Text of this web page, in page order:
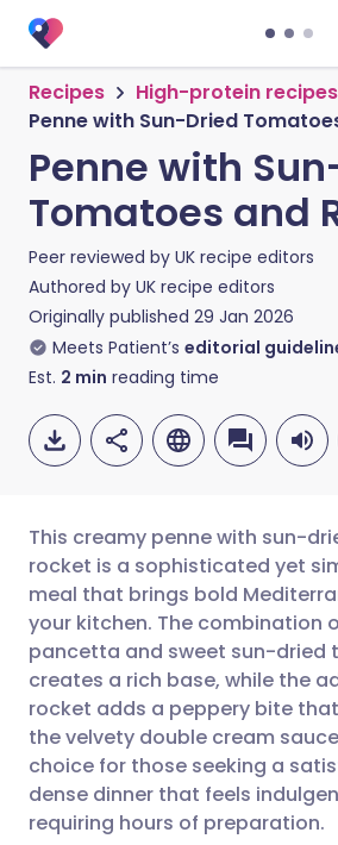
Recipes
High-protein recipes
Penne with Sun-Dried
Penne with
Tomatoes and
Peer reviewed by UK recipe editors
Authored by UK recipe editors
Originally published 29 Jan 2026
Meets Patient’s editorial
Est. 2 min reading time
Share via email
Share via
Share via
Share via X
🇬🇧 English
🇪🇸 Español
🇮🇹 Italiano
🇮🇳 हिन्दी
This creamy penne with sun-
rocket is a sophisticated yet
meal that brings bold
your kitchen. The combination
pancetta and sweet sun-dried
creates a rich base, while the
rocket adds a peppery bite
the velvety double cream
choice for those seeking a
dense dinner that feels
requiring hours of preparation.